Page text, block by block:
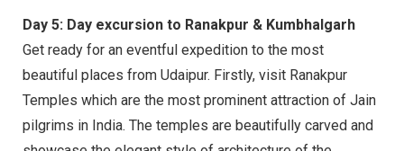
Day 5: Day excursion to Ranakpur & Kumbhalgarh
Get ready for an eventful expedition to the most
beautiful places from Udaipur. Firstly, visit Ranakpur
Temples which are the most prominent attraction of Jain
pilgrims in India. The temples are beautifully carved and